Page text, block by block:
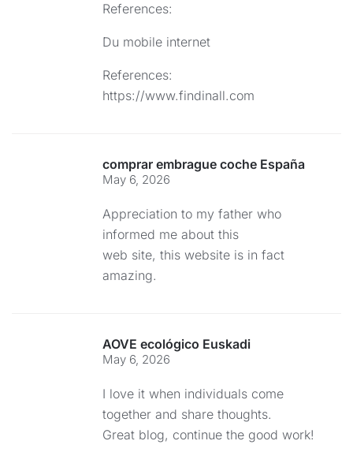
References:
Du mobile internet
References:
https://www.findinall.com
comprar embrague coche España
May 6, 2026
Appreciation to my father who
informed me about this
web site, this website is in fact
amazing.
AOVE ecológico Euskadi
May 6, 2026
I love it when individuals come
together and share thoughts.
Great blog, continue the good work!